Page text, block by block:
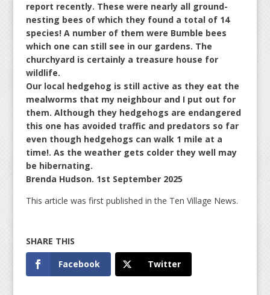
report recently. These were nearly all ground-
nesting bees of which they found a total of 14
species! A number of them were Bumble bees
which one can still see in our gardens. The
churchyard is certainly a treasure house for
wildlife.
Our local hedgehog is still active as they eat the
mealworms that my neighbour and I put out for
them. Although they hedgehogs are endangered
this one has avoided traffic and predators so far
even though hedgehogs can walk 1 mile at a
time!. As the weather gets colder they well may
be hibernating.
Brenda Hudson. 1st September 2025
This article was first published in the Ten Village News.
Facebook Twitter